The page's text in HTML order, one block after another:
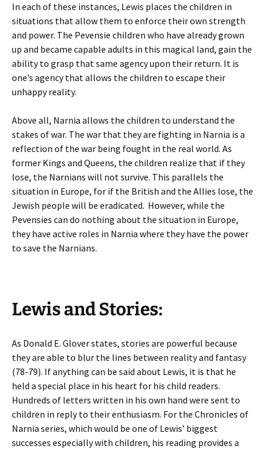
In each of these instances, Lewis places the children in
situations that allow them to enforce their own strength
and power. The Pevensie children who have already grown
up and became capable adults in this magical land, gain the
ability to grasp that same agency upon their return. It is
one’s agency that allows the children to escape their
unhappy reality.
Above all, Narnia allows the children to understand the
stakes of war. The war that they are fighting in Narnia is a
reflection of the war being fought in the real world. As
former Kings and Queens, the children realize that if they
lose, the Narnians will not survive. This parallels the
situation in Europe, for if the British and the Allies lose, the
Jewish people will be eradicated. However, while the
Pevensies can do nothing about the situation in Europe,
they have active roles in Narnia where they have the power
to save the Narnians.
Lewis and Stories:
As Donald E. Glover states, stories are powerful because
they are able to blur the lines between reality and fantasy
(78-79). If anything can be said about Lewis, it is that he
held a special place in his heart for his child readers.
Hundreds of letters written in his own hand were sent to
children in reply to their enthusiasm. For the Chronicles of
Narnia series, which would be one of Lewis’ biggest
successes especially with children, his reading provides a